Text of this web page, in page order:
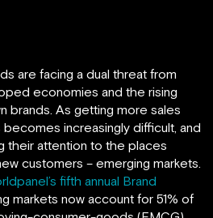
are facing a dual threat from
economies and the rising
brands. As getting more sales
increasingly difficult, and
their attention to the places
customers – emerging markets.
fifth annual Brand
markets now account for 51% of